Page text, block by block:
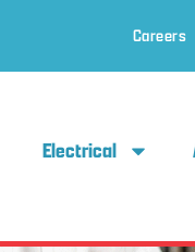
Careers
Electrical